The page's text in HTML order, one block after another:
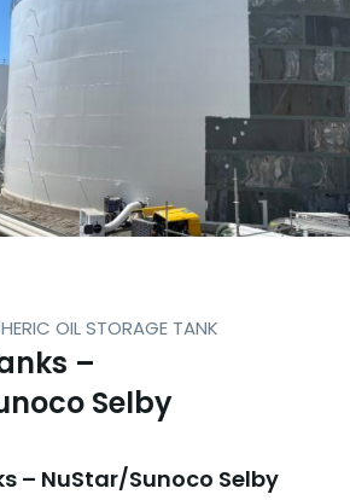
OIL STORAGE TANK
–
Selby
– NuStar/Sunoco Selby